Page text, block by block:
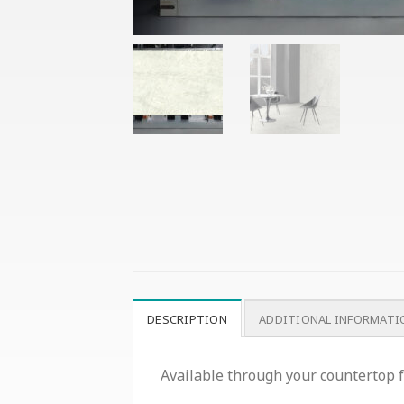
DESCRIPTION ADDITIONAL
Available through your countertop